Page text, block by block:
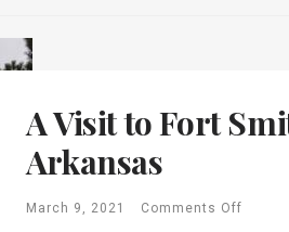
A Visit to Fort
Arkansas
March 9, 2021 Comments Off